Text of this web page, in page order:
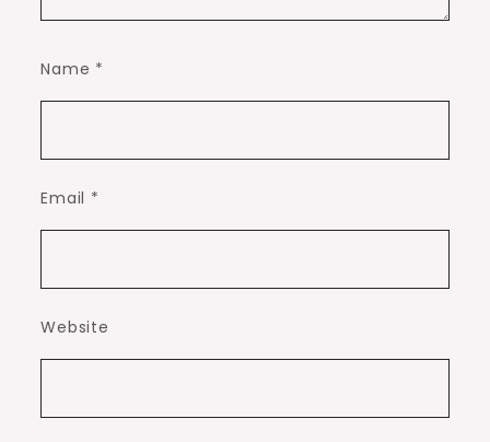
Name *
Email *
Website